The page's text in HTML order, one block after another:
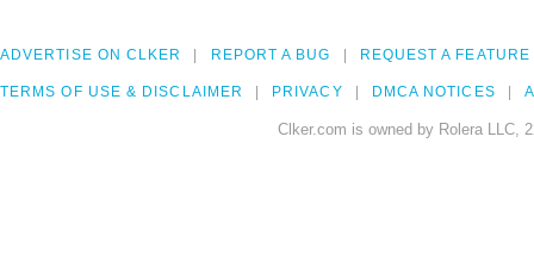
ADVERTISE ON CLKER REPORT A BUG REQUEST A FEATURE
TERMS OF USE & DISCLAIMER PRIVACY DMCA NOTICES
Clker.com is owned by Rolera LLC,